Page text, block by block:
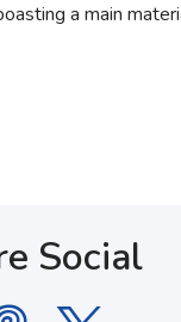
a main
Social